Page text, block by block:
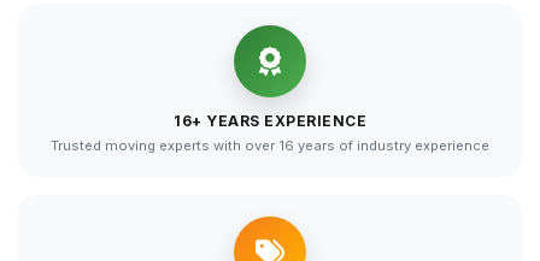
16+ YEARS EXPERIENCE
Trusted moving experts with over 16 years of industry experience